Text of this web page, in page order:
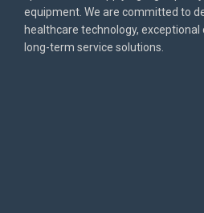
equipment. We are committed to
healthcare technology,
long-term service solutions.